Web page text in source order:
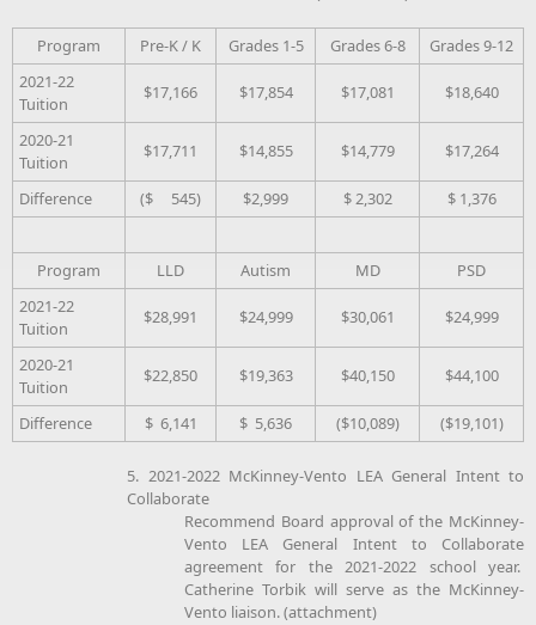
Program Pre-K / K Grades 1-5 Grades 6-8
Grades 9-12
2021-22
Tuition
$17,166 $17,854 $17,081 $18,640
2020-21
Tuition
$17,711 $14,855 $14,779 $17,264
Difference ($ 545) $2,999 $ 2,302 $ 1,376
Program LLD Autism MD
PSD
2021-22
Tuition
$28,991 $24,999 $30,061 $24,999
2020-21
Tuition
$22,850 $19,363 $40,150 $44,100
Difference $ 6,141 $ 5,636 ($10,089) ($19,101)
5. 2021-2022 McKinney-Vento LEA General Intent to
Collaborate
Recommend Board approval of the McKinney-
Vento LEA General Intent to Collaborate
agreement for the 2021-2022 school year.
Catherine Torbik will serve as the McKinney-
Vento liaison. (attachment)